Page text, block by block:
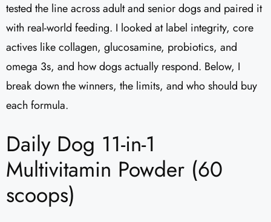
tested the line across adult and senior dogs and paired it
with real-world feeding. I looked at label integrity, core
actives like collagen, glucosamine, probiotics, and
omega 3s, and how dogs actually respond. Below, I
break down the winners, the limits, and who should buy
each formula.
Daily Dog 11-in-1
Multivitamin Powder (60
scoops)